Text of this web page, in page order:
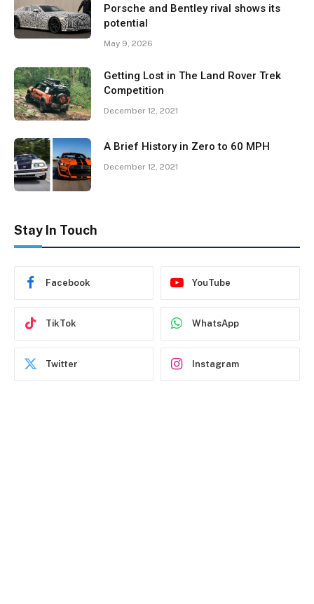
Porsche and Bentley rival shows its
potential
May 9, 2026
Getting Lost in The Land Rover Trek
Competition
December 12, 2021
A Brief History in Zero to 60 MPH
December 12, 2021
Stay In Touch
Facebook YouTube
TikTok WhatsApp
Twitter Instagram